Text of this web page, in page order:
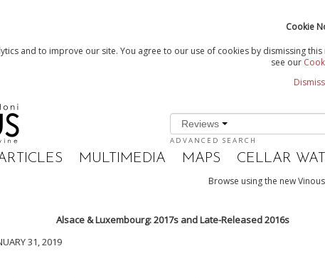
Cookie
and to improve our site. You agree to our use of cookies by dismissing
see our
Reviews
ADVANCED SEARCH
MULTIMEDIA MAPS CELLAR
Browse using the new
Alsace & Luxembourg: 2017s and Late-Released 2016s
31, 2019